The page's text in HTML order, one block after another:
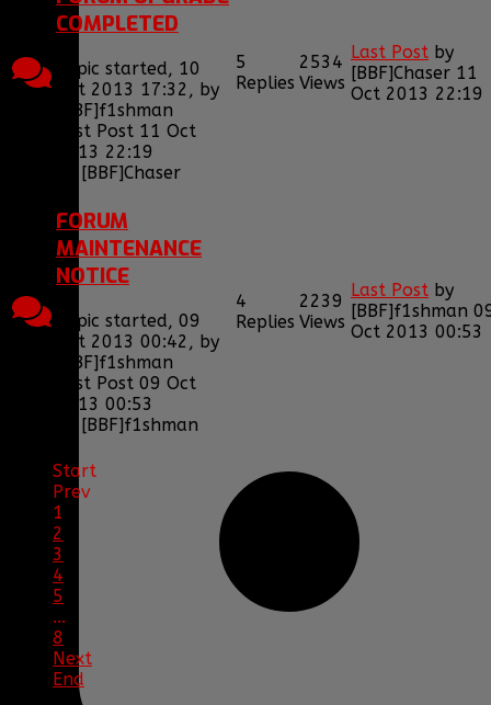
COMPLETED
Topic started, 10
Oct 2013 17:32, by
[BBF]f1shman
Last Post 11 Oct
2013 22:19
[BBF]Chaser
5
Replies
2534
Views
Last Post by
[BBF]Chaser 11
Oct 2013 22:19
FORUM
MAINTENANCE
NOTICE
Topic started, 09
Oct 2013 00:42, by
[BBF]f1shman
Last Post 09 Oct
2013 00:53
[BBF]f1shman
4
Replies
2239
Views
Last Post by
[BBF]f1shman
Oct 2013 00:53
Start
Prev
1
2
3
4
5
...
8
Next
End